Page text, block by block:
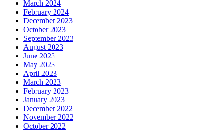
March 2024
February 2024
December 2023
October 2023
September 2023
August 2023
June 2023
May 2023
April 2023
March 2023
February 2023
January 2023
December 2022
November 2022
October 2022